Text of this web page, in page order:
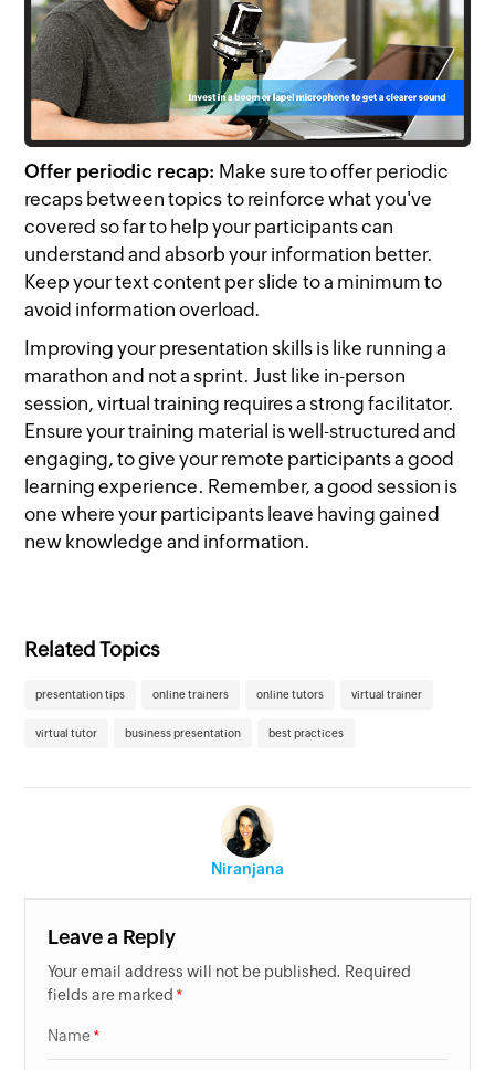
Offer periodic recap: Make sure to offer periodic
recaps between topics to reinforce what you've
covered so far to help your participants can
understand and absorb your information better.
Keep your text content per slide to a minimum to
avoid information overload.
Improving your presentation skills is like running a
marathon and not a sprint. Just like in-person
session, virtual training requires a strong facilitator.
Ensure your training material is well-structured and
engaging, to give your remote participants a good
learning experience. Remember, a good session is
one where your participants leave having gained
new knowledge and information.
Related Topics
presentation tips online trainers online tutors virtual trainer
virtual tutor business presentation best practices
Niranjana
Leave a Reply
Your email address will not be published. Required
fields are marked
Name